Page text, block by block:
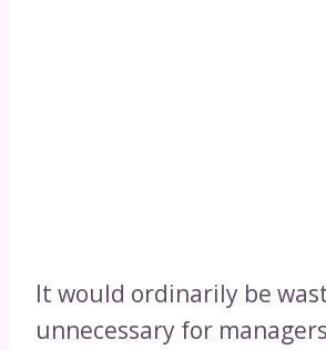
It would ordinarily be
unnecessary for